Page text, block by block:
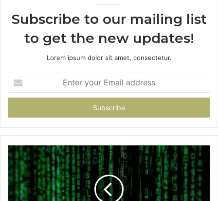
Subscribe to our mailing list
to get the new updates!
Lorem ipsum dolor sit amet, consectetur.
your
Email